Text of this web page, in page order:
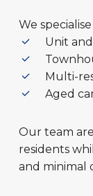
We
Unit
Multi-
Aged
Our team
residents
and minimal